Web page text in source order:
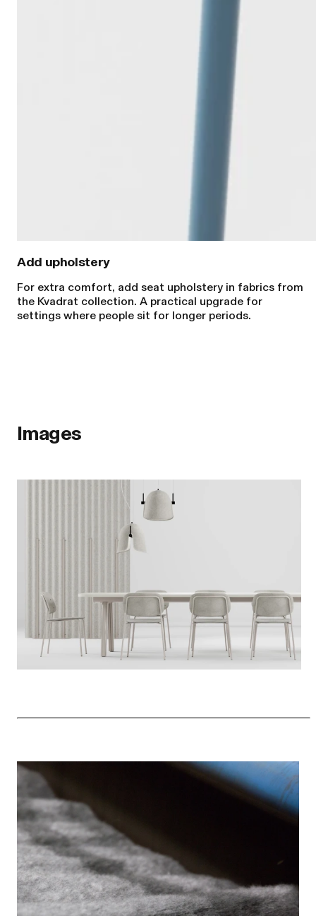
Add upholstery
For extra comfort, add seat upholstery in fabrics from
the Kvadrat collection. A practical upgrade for
Images